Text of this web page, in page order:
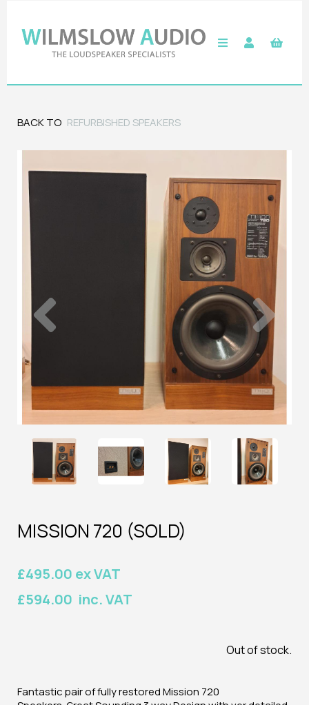
BACK TO REFURBISHED SPEAKERS
MISSION 720 (SOLD)
£495.00 ex VAT
£594.00 inc. VAT
Out of stock.
Fantastic pair of fully restored Mission 720